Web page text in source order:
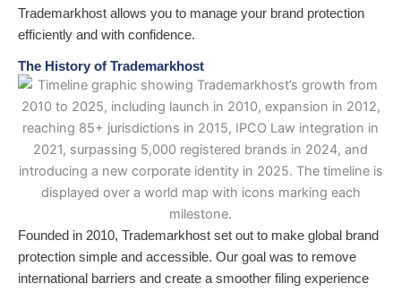
Trademarkhost allows you to manage your brand protection
efficiently and with confidence.
The History of Trademarkhost
Founded in 2010, Trademarkhost set out to make global brand
protection simple and accessible. Our goal was to remove
international barriers and create a smoother filing experience